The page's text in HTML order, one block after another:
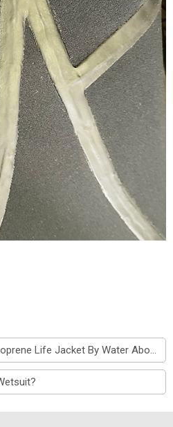
Life Jacket By Water About